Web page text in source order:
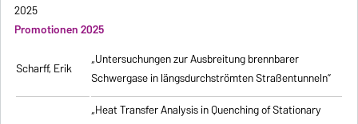
2025
Promotionen 2025
Scharff, Erik
„Untersuchungen zur Ausbreitung brennbarer
Schwergase in längsdurchströmten Straßentunneln”
„Heat Transfer Analysis in Quenching of Stationary